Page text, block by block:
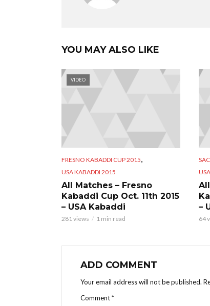
YOU MAY ALSO LIKE
VIDEO
FRESNO KABADDI CUP 2015,
USA KABADDI 2015
All Matches – Fresno
Kabaddi Cup Oct. 11th 2015
– USA Kabaddi
281 views 1 min read
–
64
ADD COMMENT
Your email address will not be published.
Comment*